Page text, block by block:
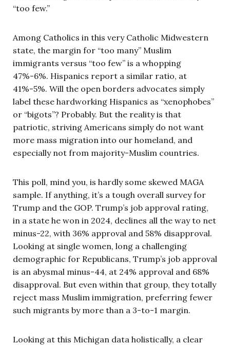
“too few.”
Among Catholics in this very Catholic Midwestern
state, the margin for “too many” Muslim
immigrants versus “too few” is a whopping
47%-6%. Hispanics report a similar ratio, at
41%-5%. Will the open borders advocates simply
label these hardworking Hispanics as “xenophobes”
or “bigots”? Probably. But the reality is that
patriotic, striving Americans simply do not want
more mass migration into our homeland, and
especially not from majority-Muslim countries.
This poll, mind you, is hardly some skewed MAGA
sample. If anything, it’s a tough overall survey for
Trump and the GOP. Trump’s job approval rating,
in a state he won in 2024, declines all the way to net
minus-22, with 36% approval and 58% disapproval.
Looking at single women, long a challenging
demographic for Republicans, Trump’s job approval
is an abysmal minus-44, at 24% approval and 68%
disapproval. But even within that group, they totally
reject mass Muslim immigration, preferring fewer
such migrants by more than a 3-to-1 margin.
Looking at this Michigan data holistically, a clear